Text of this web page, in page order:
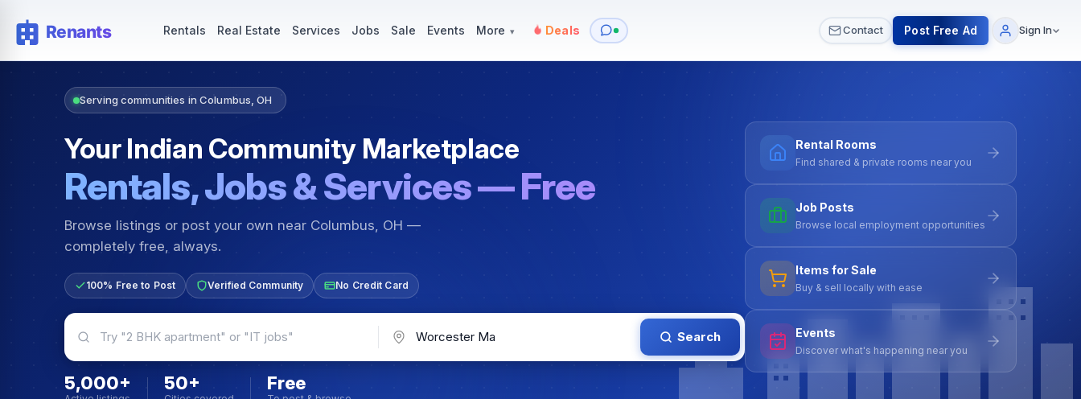
Rentals Real Estate Services Jobs Sale Events More ▾ Deals Contact Post Free Ad Sign In
Serving communities in Columbus, OH
Your Indian Community Marketplace
Rentals, Jobs & Services — Free
Browse listings or post your own near Columbus, OH —
completely free, always.
100% Free to Post Verified Community No Credit Card
Search
5,000+ 50+ Free
Rental Rooms
Find shared & private rooms near you
Job Posts
Browse local employment opportunities
Items for Sale
Buy & sell locally with ease
Events
Discover what's happening near you